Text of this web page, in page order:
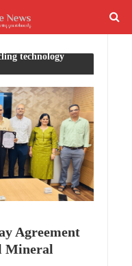
technology
Agreement
Mineral